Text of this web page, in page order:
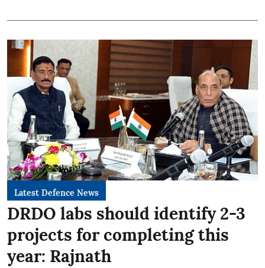
Latest Defence News
DRDO labs should identify 2-3
projects for completing this
year: Rajnath